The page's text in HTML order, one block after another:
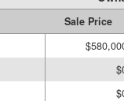
Sale Price